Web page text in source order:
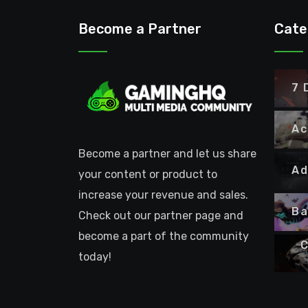
Become a Partner
Become a partner and let us share
your content or product to
increase your revenue and sales.
Check out our partner page and
become a part of the community
today!
7